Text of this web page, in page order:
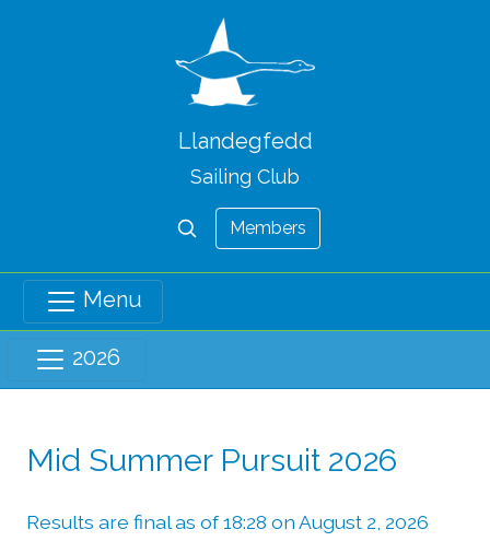
Llandegfedd
Sailing Club
Members
Menu
2026
Mid Summer Pursuit 2026
Results are final as of 18:28 on August 2, 2026